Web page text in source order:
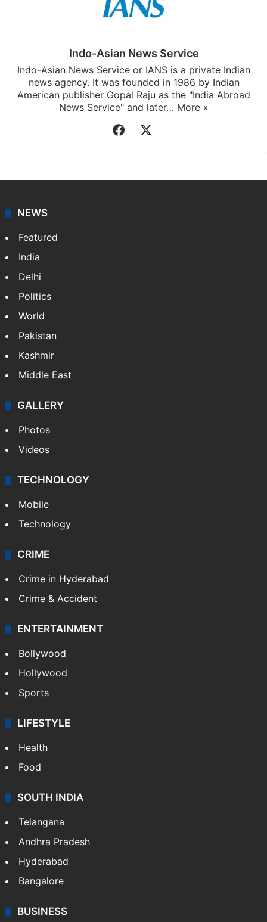
Indo-Asian News Service
Indo-Asian News Service or IANS is a private Indian
news agency. It was founded in 1986 by Indian
American publisher Gopal Raju as the "India Abroad
News Service" and later… More »
Facebook
NEWS
Featured
India
Delhi
Politics
World
Pakistan
Kashmir
Middle East
GALLERY
Photos
Videos
TECHNOLOGY
Mobile
Technology
CRIME
Crime in Hyderabad
Crime & Accident
ENTERTAINMENT
Bollywood
Hollywood
Sports
LIFESTYLE
Health
Food
SOUTH INDIA
Telangana
Andhra Pradesh
Hyderabad
Bangalore
BUSINESS